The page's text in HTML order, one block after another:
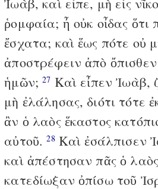
ῥομφαία; ἦ οὐκ οἶδας ὅτι
ἔσχατα; καὶ ἕως πότε οὐ
ἀποστρέφειν ἀπὸ
ἡμῶν;27 Καὶ εἶπεν Ἰωὰβ,
μὴ ἐλάλησας, διότι τότε
ἂν ὁ λαὸς ἕκαστος
αὐτοῦ.28Καὶ ἐσάλπισεν
καὶ ἀπέστησαν πᾶς ὁ
κατεδίωξαν ὀπίσω τοῦ